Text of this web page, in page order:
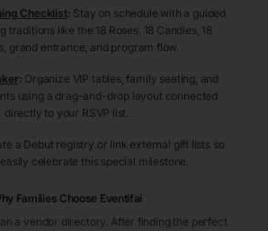
Checklist: Stay on schedule with a guided
traditions like the 18 Roses, 18 Candles, 18
grand entrance, and program flow.
: Organize VIP tables, family seating, and
using a drag-and-drop layout connected
directly to your RSVP list.
a Debut registry or link external gift lists so
celebrate this special milestone.
Families Choose Eventifai
a vendor directory. After finding the perfect